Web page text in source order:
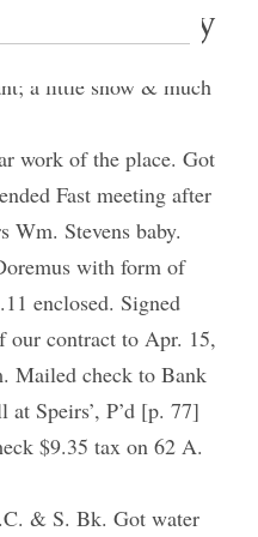
• Thursday
a little snow & much
work of the place. Got
Fast meeting after
Wm. Stevens baby.
with form of
enclosed. Signed
our contract to Apr. 15,
Mailed check to Bank
Speirs’, P’d [p. 77]
$9.35 tax on 62 A.
& S. Bk. Got water